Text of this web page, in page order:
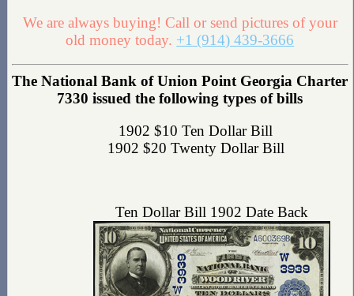
We are always buying! Call or send pictures of your
old money today. +1 (914) 439-3666
The National Bank of Union Point Georgia Charter
7330 issued the following types of bills
1902 $10 Ten Dollar Bill
1902 $20 Twenty Dollar Bill
Ten Dollar Bill 1902 Date Back